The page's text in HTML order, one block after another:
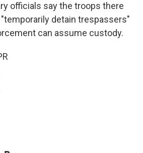
officials say the troops there
detain trespassers"
can assume custody.